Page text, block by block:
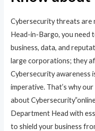
Cybersecurity threats are
Head-in-Bargo, you
business, data, and
large corporations; they
Cybersecurity awareness
imperative. That’s why
about
Department Head with
to shield your business